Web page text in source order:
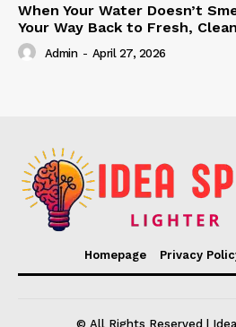
When Your Water Doesn’t
Your Way Back to Fresh,
Admin - April 27, 2026
Homepage Privacy
© All Rights Reserved |